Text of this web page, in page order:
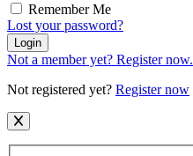
Remember Me
Lost your password?
Login
Not a member yet? Register now.
Not registered yet? Register now